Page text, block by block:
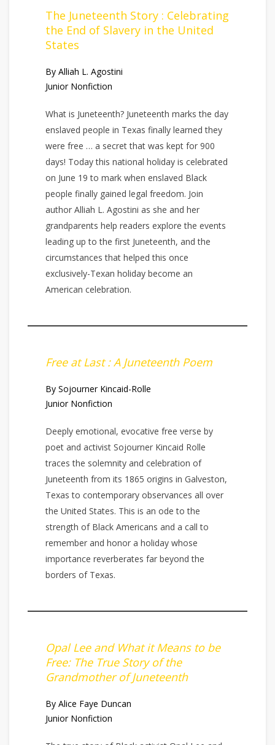
The Juneteenth Story : Celebrating
the End of Slavery in the United
States
By Alliah L. Agostini
Junior Nonfiction
What is Juneteenth? Juneteenth marks the day
enslaved people in Texas finally learned they
were free … a secret that was kept for 900
days! Today this national holiday is celebrated
on June 19 to mark when enslaved Black
people finally gained legal freedom. Join
author Alliah L. Agostini as she and her
grandparents help readers explore the events
leading up to the first Juneteenth, and the
circumstances that helped this once
exclusively-Texan holiday become an
American celebration.
Free at Last : A Juneteenth Poem
By Sojourner Kincaid-Rolle
Junior Nonfiction
Deeply emotional, evocative free verse by
poet and activist Sojourner Kincaid Rolle
traces the solemnity and celebration of
Juneteenth from its 1865 origins in Galveston,
Texas to contemporary observances all over
the United States. This is an ode to the
strength of Black Americans and a call to
remember and honor a holiday whose
importance reverberates far beyond the
borders of Texas.
Opal Lee and What it Means to be
Free: The True Story of the
Grandmother of Juneteenth
By Alice Faye Duncan
Junior Nonfiction